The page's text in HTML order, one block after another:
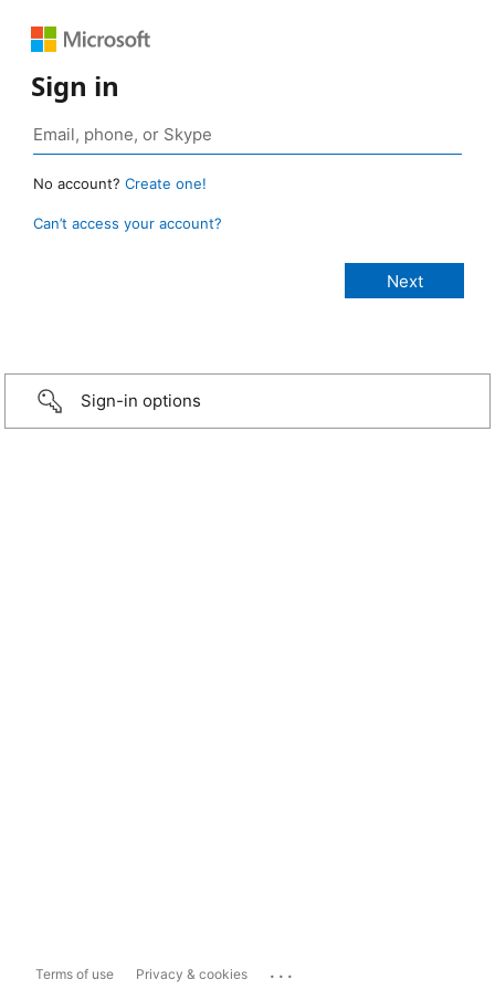
Sign in
No account? Create one!
Can’t access your account?
Sign-in options
Terms of use Privacy & cookies ...